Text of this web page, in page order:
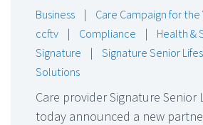
Business | Care Campaign for
ccftv
| Compliance | Health &
Signature
| Signature Senior
Solutions
Care provider Signature Senior
today announced a new